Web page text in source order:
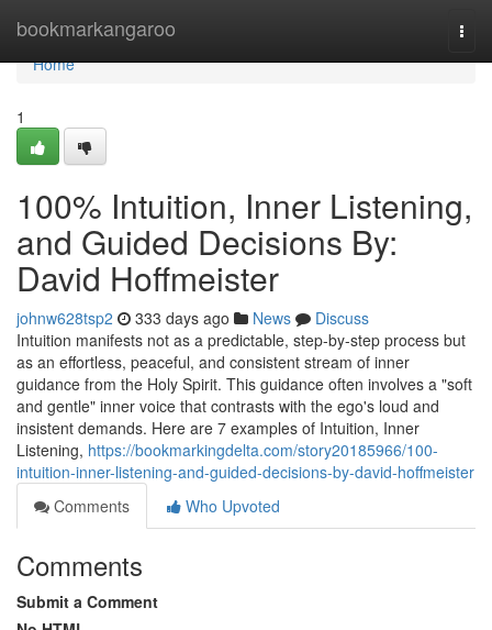
bookmarkangaroo
Home
Home
1
100% Intuition, Inner Listening,
and Guided Decisions By:
David Hoffmeister
johnw628tsp2 333 days ago News
Discuss
Intuition manifests not as a predictable, step-by-step process but
as an effortless, peaceful, and consistent stream of inner
guidance from the Holy Spirit. This guidance often involves a "soft
and gentle" inner voice that contrasts with the ego's loud and
insistent demands. Here are 7 examples of Intuition, Inner
Listening, https://bookmarkingdelta.com/story20185966/100-
intuition-inner-listening-and-guided-decisions-by-david-hoffmeister
Comments
Who Upvoted
Comments
Submit a Comment